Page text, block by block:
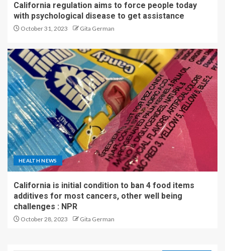
California regulation aims to force people today
with psychological disease to get assistance
October 31, 2023 Gita German
HEALTH NEWS
California is initial condition to ban 4 food items
additives for most cancers, other well being
challenges : NPR
October 28, 2023 Gita German